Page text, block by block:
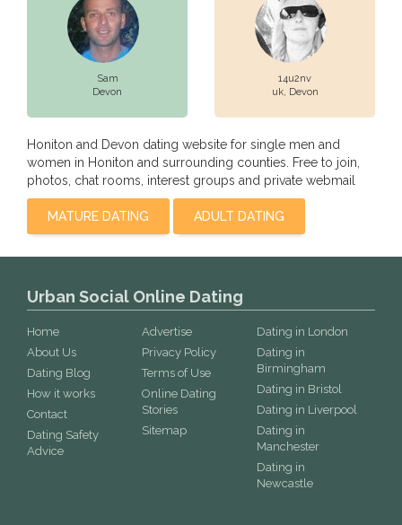
Sam
Devon
14u2nv
uk, Devon
Honiton and Devon dating website for single men and
women in Honiton and surrounding counties. Free to join,
photos, chat rooms, interest groups and private webmail
MATURE DATING ADULT DATING
Urban Social Online Dating
Home
About Us
Dating Blog
How it works
Contact
Dating Safety
Advice
Advertise
Privacy Policy
Terms of Use
Online Dating
Stories
Sitemap
Dating in London
Dating in
Birmingham
Dating in Bristol
Dating in Liverpool
Dating in
Manchester
Dating in
Newcastle